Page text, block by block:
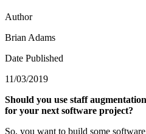
Author
Brian Adams
Date Published
11/03/2019
Should you use staff
for your next software project?
So, you want to build some